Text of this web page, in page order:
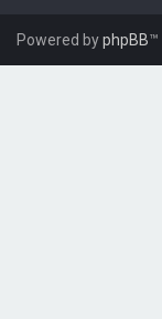
Powered byphpBB™